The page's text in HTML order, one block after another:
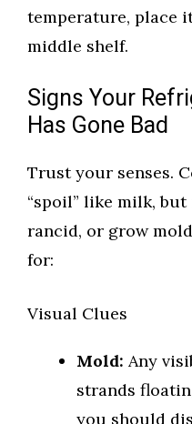
temperature, place
middle shelf.
Signs Your
Has Gone Bad
Trust your senses.
“spoil” like milk,
rancid, or grow
for:
Visual Clues
Mold: Any
strands
you should